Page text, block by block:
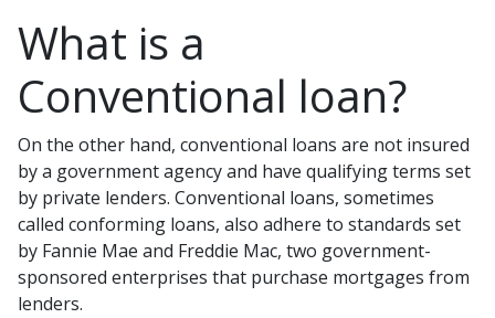
What is a
Conventional loan?
On the other hand, conventional loans are not insured
by a government agency and have qualifying terms set
by private lenders. Conventional loans, sometimes
called conforming loans, also adhere to standards set
by Fannie Mae and Freddie Mac, two government-
sponsored enterprises that purchase mortgages from
lenders.